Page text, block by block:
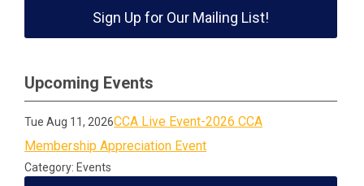
Sign Up for Our Mailing List!
Upcoming Events
Tue Aug 11, 2026CCA Live Event-2026 CCA
Membership Appreciation Event
Category: Events